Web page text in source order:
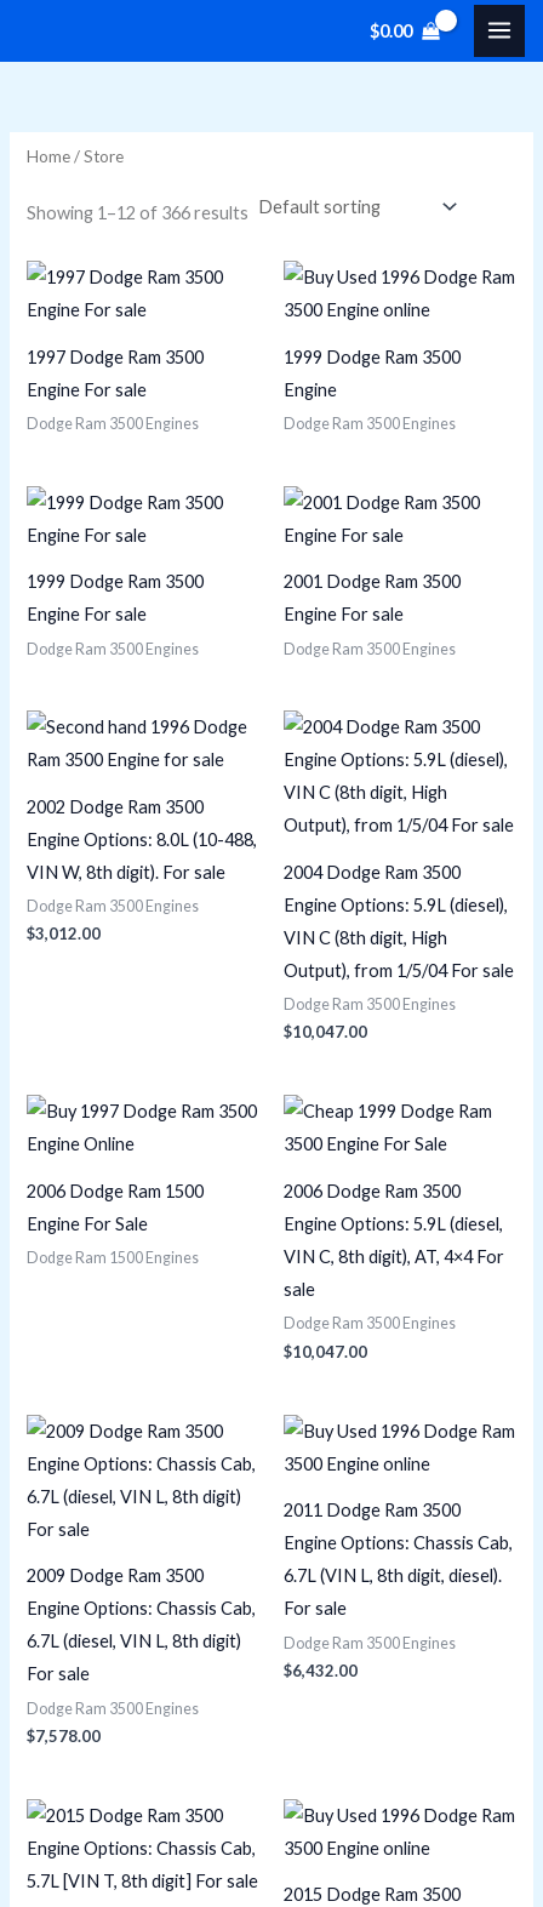
$0.00
r
e
e
Home/ Store
Showing 1–12 of 366 results
1997 Dodge Ram 3500
Engine For sale
Dodge Ram 3500 Engines
1999 Dodge Ram 3500
Engine
Dodge Ram 3500 Engines
1999 Dodge Ram 3500
Engine For sale
Dodge Ram 3500 Engines
2001 Dodge Ram 3500
Engine For sale
Dodge Ram 3500 Engines
2002 Dodge Ram 3500
Engine Options: 8.0L (10-488,
VIN W, 8th digit). For sale
Dodge Ram 3500 Engines
$3,012.00
2004 Dodge Ram 3500
Engine Options: 5.9L (diesel),
VIN C (8th digit, High
Output), from 1/5/04 For sale
Dodge Ram 3500 Engines
$10,047.00
2006 Dodge Ram 1500
Engine For Sale
Dodge Ram 1500 Engines
2006 Dodge Ram 3500
Engine Options: 5.9L (diesel,
VIN C, 8th digit), AT, 4×4 For
sale
Dodge Ram 3500 Engines
$10,047.00
2009 Dodge Ram 3500
Engine Options: Chassis Cab,
6.7L (diesel, VIN L, 8th digit)
For sale
Dodge Ram 3500 Engines
$7,578.00
2011 Dodge Ram 3500
Engine Options: Chassis Cab,
6.7L (VIN L, 8th digit, diesel).
For sale
Dodge Ram 3500 Engines
$6,432.00
2015 Dodge Ram 3500